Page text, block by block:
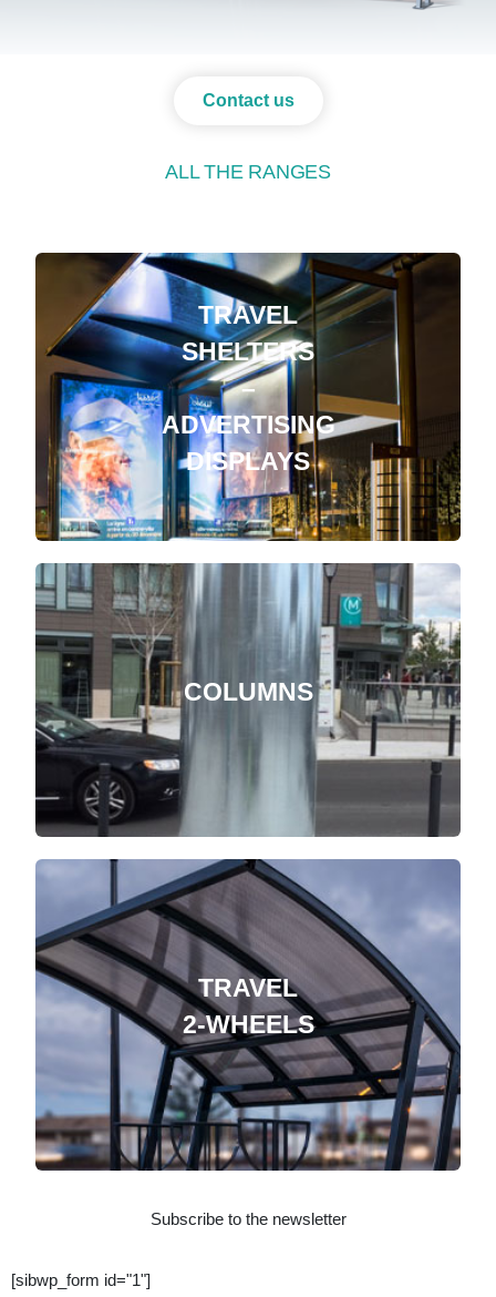
Contact us
ALL THE RANGES
TRAVEL
SHELTERS
–
ADVERTISING
DISPLAYS
COLUMNS
TRAVEL
2-WHEELS
Subscribe to the newsletter
[sibwp_form id="1"]